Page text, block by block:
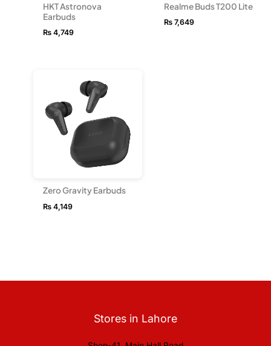
HKT Astronova
Earbuds
₨ 4,749
Realme Buds T200 Lite
₨7,649
Zero Gravity Earbuds
₨ 4,149
Stores in Lahore